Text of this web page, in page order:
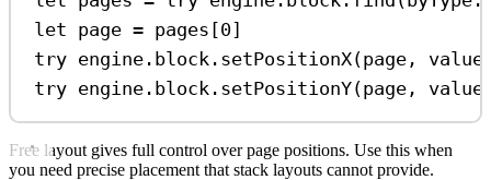
let page = pages[0]
try engine. block . setPositionX(page, value
try engine. block . setPositionY(page, value
Free layout gives full control over page positions. Use this when
you need precise placement that stack layouts cannot provide.